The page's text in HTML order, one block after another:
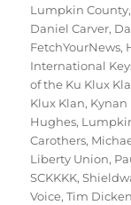
Lumpkin County
Daniel Carver,
FetchYourNews,
International
of the Ku Klux
Klux Klan,
Hughes,
Carothers,
Liberty Union,
SCKKKK,
Voice,Tim